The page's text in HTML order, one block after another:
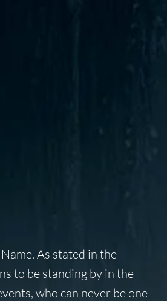
As stated in the
to be standing by in the
who can never be one